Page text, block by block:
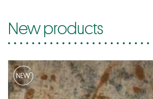
New products